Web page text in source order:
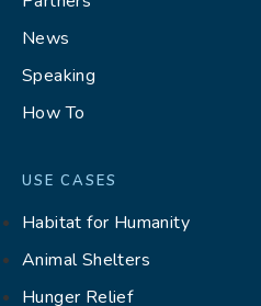
News
Speaking
How To
USE CASES
Habitat for Humanity
Animal Shelters
Hunger Relief